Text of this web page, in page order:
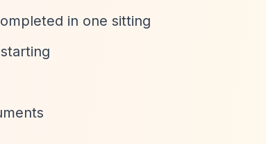
in one sitting